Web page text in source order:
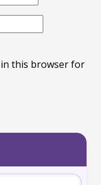
in this browser for